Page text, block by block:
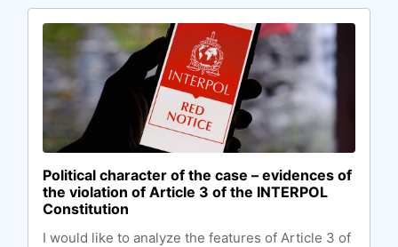
Political character of the case – evidences of
the violation of Article 3 of the INTERPOL
Constitution
I would like to analyze the features of Article 3 of